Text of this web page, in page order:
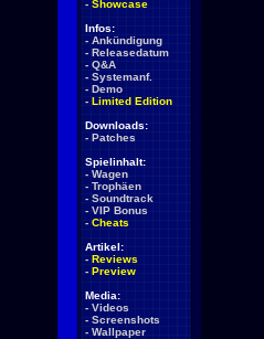
- Showcase
Infos:
- Ankündigung
- Releasedatum
- Q&A
- Systemanf.
- Demo
- Limited Edition
Downloads:
- Patches
Spielinhalt:
- Wagen
- Trophäen
- Soundtrack
- VIP Bonus
- Cheats
Artikel:
- Reviews
- Preview
Media:
- Videos
- Screenshots
- Wallpaper